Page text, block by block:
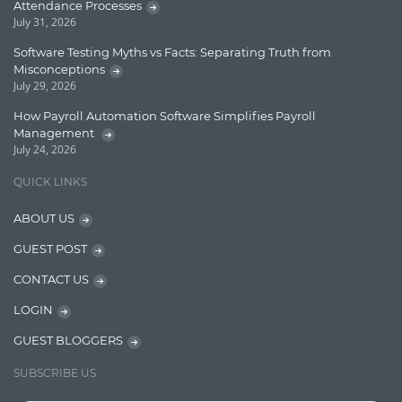
Lucene
Message Queue
Microservces
Motivation
Named Entity Recognition (NER)
NER Model Training
NoSql
OpenNLP
OrientDB
Phonetic Search
Process Management
Relevancy
Attendance Processes
July 31, 2026
Software Testing Myths vs Facts: Separating Truth from
Misconceptions
July 29, 2026
How Payroll Automation Software Simplifies Payroll
Management
July 24, 2026
QUICK LINKS
ABOUT US
GUEST POST
CONTACT US
LOGIN
GUEST BLOGGERS
SUBSCRIBE US